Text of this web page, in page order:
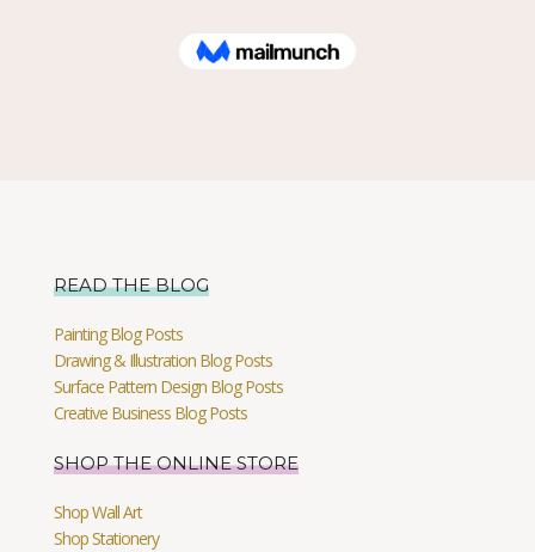
READ THE BLOG
Painting Blog Posts
Drawing & Illustration Blog Posts
Surface Pattern Design Blog Posts
Creative Business Blog Posts
SHOP THE ONLINE STORE
Shop Wall Art
Shop Stationery